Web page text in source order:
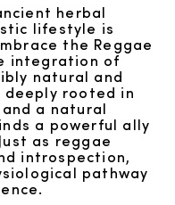
herbal
lifestyle is
the Reggae
integration of
natural and
deeply rooted in
a natural
a powerful ally
as reggae
introspection,
pathway